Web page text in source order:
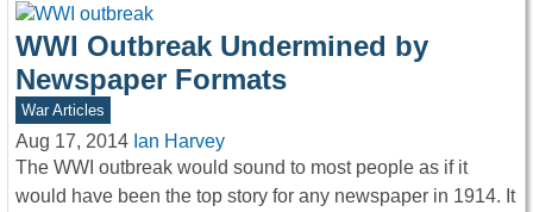
WWI Outbreak Undermined by
Newspaper Formats
War Articles
Aug 17, 2014 Ian Harvey
The WWI outbreak would sound to most people as if it
would have been the top story for any newspaper in 1914. It